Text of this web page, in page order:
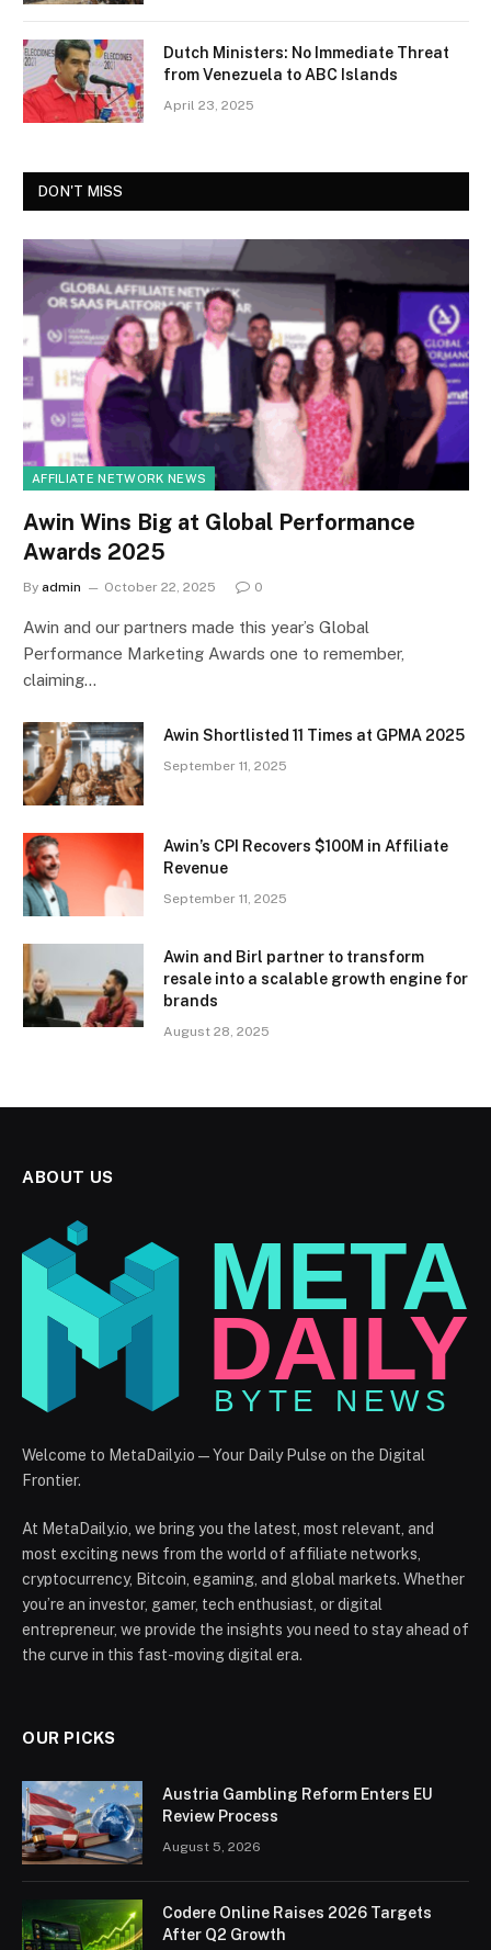
Dutch Ministers: No Immediate Threat
from Venezuela to ABC Islands
April 23, 2025
DON'T MISS
AFFILIATE NETWORK NEWS
Awin Wins Big at Global Performance
Awards 2025
By admin October 22, 2025 0
Awin and our partners made this year’s Global
Performance Marketing Awards one to remember,
claiming…
Awin Shortlisted 11 Times at GPMA 2025
September 11, 2025
Awin’s CPI Recovers $100M in Affiliate
Revenue
September 11, 2025
Awin and Birl partner to transform
resale into a scalable growth engine for
brands
August 28, 2025
ABOUT US
Welcome to MetaDaily.io — Your Daily Pulse on the Digital
Frontier.
At MetaDaily.io, we bring you the latest, most relevant, and
most exciting news from the world of affiliate networks,
cryptocurrency, Bitcoin, egaming, and global markets. Whether
you’re an investor, gamer, tech enthusiast, or digital
entrepreneur, we provide the insights you need to stay ahead of
the curve in this fast-moving digital era.
OUR PICKS
Austria Gambling Reform Enters EU
Review Process
August 5, 2026
Codere Online Raises 2026 Targets
After Q2 Growth